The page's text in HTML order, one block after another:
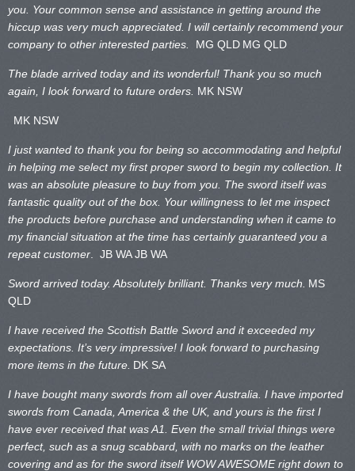
you. Your common sense and assistance in getting around the
hiccup was very much appreciated. I will certainly recommend your
company to other interested parties. MG QLD MG QLD
The blade arrived today and its wonderful! Thank you so much
again, I look forward to future orders. MK NSW
MK NSW
I just wanted to thank you for being so accommodating and helpful
in helping me select my first proper sword to begin my collection. It
was an absolute pleasure to buy from you. The sword itself was
fantastic quality out of the box. Your willingness to let me inspect
the products before purchase and understanding when it came to
my financial situation at the time has certainly guaranteed you a
repeat customer . JB WAJB WA
Sword arrived today. Absolutely brilliant. Thanks very much. MS
QLD
I have received the Scottish Battle Sword and it exceeded my
expectations. It’s very impressive! I look forward to purchasing
more items in the future. DK SA
I have bought many swords from all over Australia. I have imported
swords from Canada, America & the UK, and yours is the first I
have ever received that was A1. Even the small trivial things were
perfect, such as a snug scabbard, with no marks on the leather
covering and as for the sword itself WOW AWESOME right down to